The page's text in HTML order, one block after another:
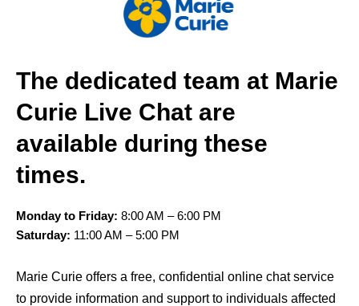
The dedicated team at Marie
Curie Live Chat are
available during these
times.
Monday to Friday: 8:00 AM – 6:00 PM
Saturday: 11:00 AM – 5:00 PM
Marie Curie offers a free, confidential online chat service
to provide information and support to individuals affected